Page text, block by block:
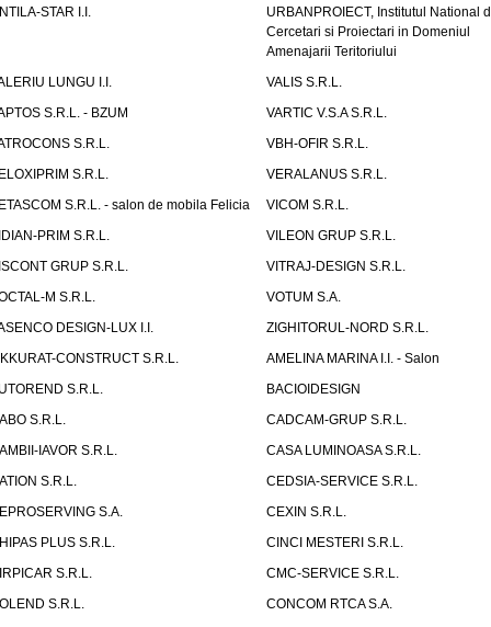
STAR I.I.
URBANPROIECT, Institutul National
Cercetari si Proiectari in Domeniul
Amenajarii Teritoriului
LUNGU I.I.
VALIS S.R.L.
S.R.L. - BZUM
VARTIC V.S.A S.R.L.
S.R.L.
VBH-OFIR S.R.L.
S.R.L.
VERALANUS S.R.L.
S.R.L. - salon de mobila Felicia
VICOM S.R.L.
PRIM S.R.L.
VILEON GRUP S.R.L.
GRUP S.R.L.
VITRAJ-DESIGN S.R.L.
M S.R.L.
VOTUM S.A.
DESIGN-LUX I.I.
ZIGHITORUL-NORD S.R.L.
CONSTRUCT S.R.L.
AMELINA MARINA I.I. - Salon
S.R.L.
BACIOIDESIGN
S.R.L.
CADCAM-GRUP S.R.L.
IAVOR S.R.L.
CASA LUMINOASA S.R.L.
S.R.L.
CEDSIA-SERVICE S.R.L.
S.A.
CEXIN S.R.L.
PLUS S.R.L.
CINCI MESTERI S.R.L.
S.R.L.
CMC-SERVICE S.R.L.
S.R.L.
CONCOM RTCA S.A.